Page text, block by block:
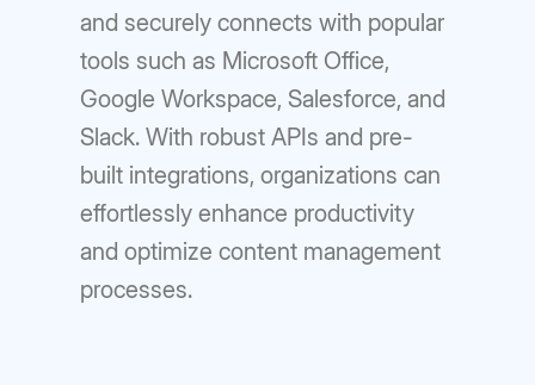
and securely connects with popular
tools such as Microsoft Office,
Google Workspace, Salesforce, and
Slack. With robust APIs and pre-
built integrations, organizations can
effortlessly enhance productivity
and optimize content management
processes.